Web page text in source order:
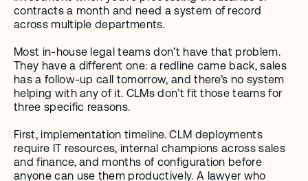
contracts a month and need a system of record
across multiple departments.
Most in-house legal teams don’t have that problem.
They have a different one: a redline came back, sales
has a follow-up call tomorrow, and there’s no system
helping with any of it. CLMs don’t fit those teams for
three specific reasons.
First, implementation timeline. CLM deployments
require IT resources, internal champions across sales
and finance, and months of configuration before
anyone can use them productively. A lawyer who